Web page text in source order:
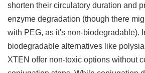
shorten their circulatory duration and
enzyme degradation (though there
with PEG, as it's non-biodegradable).
biodegradable alternatives like
XTEN offer non-toxic options without